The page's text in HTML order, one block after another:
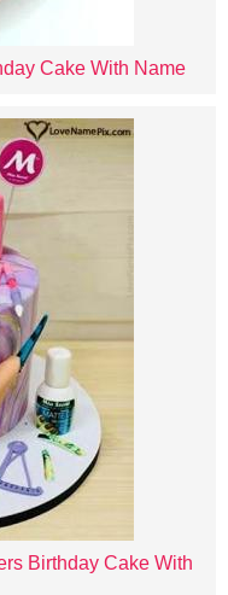
Cake With Name
Birthday Cake With